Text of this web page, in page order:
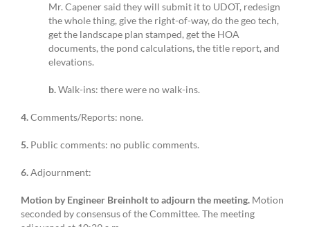
Mr. Capener said they will submit it to UDOT, redesign
the whole thing, give the right-of-way, do the geo tech,
get the landscape plan stamped, get the HOA
documents, the pond calculations, the title report, and
elevations.
b.Walk-ins: there were no walk-ins.
4.Comments/Reports: none.
5. Public comments: no public comments.
6.Adjournment:
Motion by Engineer Breinholt to adjourn the meeting. Motion
seconded by consensus of the Committee. The meeting